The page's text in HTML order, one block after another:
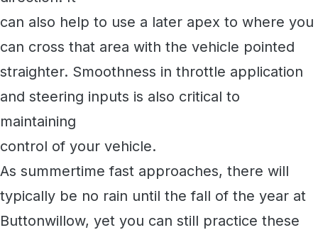
can also help to use a later apex to where you
can cross that area with the vehicle pointed
straighter. Smoothness in throttle application
and steering inputs is also critical to
maintaining
control of your vehicle.
As summertime fast approaches, there will
typically be no rain until the fall of the year at
Buttonwillow, yet you can still practice these